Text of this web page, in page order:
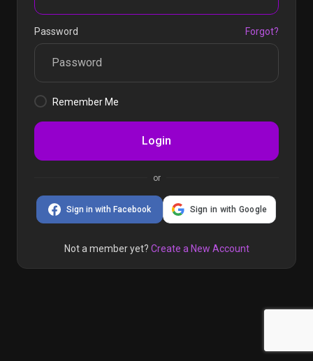
Password Forgot?
Remember Me
Login
or
Sign in with Facebook Sign in with Google
Not a member yet? Create a New Account